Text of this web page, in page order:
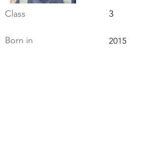
Class 3
Born in 2015